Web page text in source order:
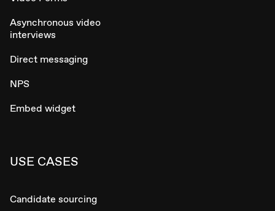
Asynchronous video
interviews
Direct messaging
NPS
Embed widget
USE CASES
Candidate sourcing